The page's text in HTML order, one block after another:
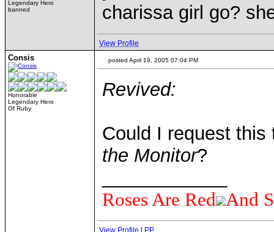
Legendary Hero
banned
charissa girl go?
View Profile
Consis
Honorable
Legendary Hero
Of Ruby
posted April 19, 2005 07:04 PM
Revived:
Could I request
the Monitor?
Roses Are Red And
View Profile PP